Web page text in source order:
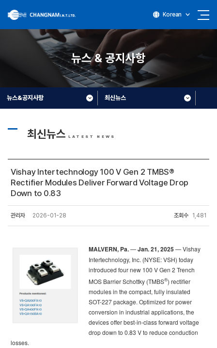
Korean
뉴스 & 공지사항
뉴스&공지사항 최신뉴스
최신뉴스 LATEST NEWS
Vishay Intertechnology 100 V Gen 2 TMBS®
Rectifier Modules Deliver Forward Voltage Drop
Down to 0.83
관리자 2026-01-28 조회수 1,481
MALVERN, Pa.—Jan. 21, 2025— Vishay
Intertechnology, Inc. (NYSE: VSH) today
introduced four new 100 V Gen 2 Trench
MOS Barrier Schottky (TMBS®) rectifier
modules in the compact, fully insulated
SOT-227 package. Optimized for power
conversion in industrial applications, the
devices offer best-in-class forward voltage
drop down to 0.83 V to reduce conduction
losses.